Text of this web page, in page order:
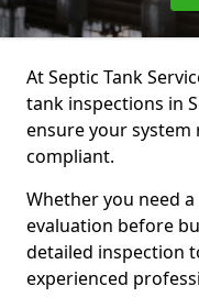
At Septic Tank
tank inspections in
ensure your system
compliant.
Whether you need
evaluation before
detailed inspection
experienced